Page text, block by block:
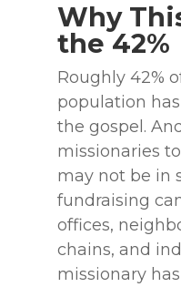
Why
the 42%
Roughly 42%
population
the gospel.
missionaries
may not be in
fundraising
offices,
chains, and
missionary